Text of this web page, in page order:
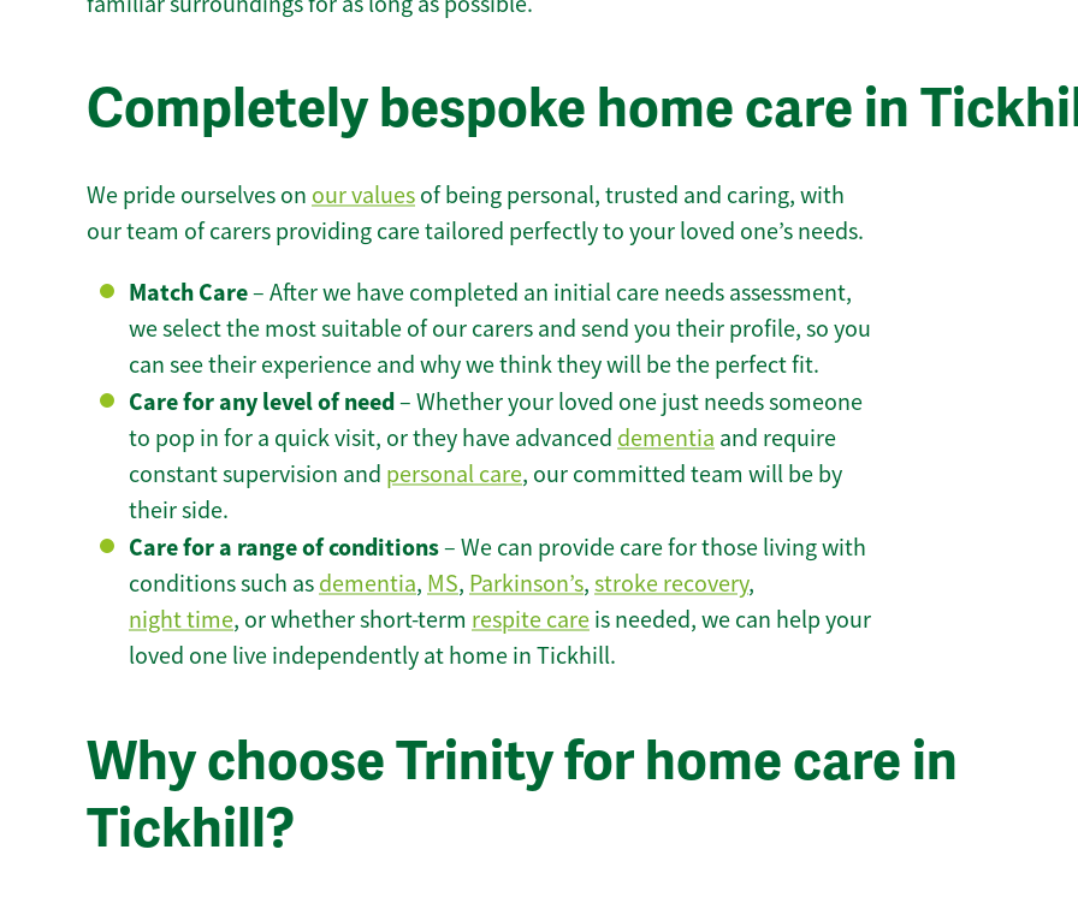
Completely bespoke home care in
We pride ourselves on our values of being personal, trusted and caring, with
our team of carers providing care tailored perfectly to your loved one’s needs.
Match Care– After we have completed an initial care needs assessment,
we select the most suitable of our carers and send you their profile, so you
can see their experience and why we think they will be the perfect fit.
Care for any level of need– Whether your loved one just needs someone
to pop in for a quick visit, or they have advanced dementia and require
constant supervision and personal care, our committed team will be by
their side.
Care for a range of conditions– We can provide care for those living with
conditions such as dementia, MS, Parkinson’s, stroke recovery,
night time, or whether short-term respite care is needed, we can help your
loved one live independently at home in Tickhill.
Why choose Trinity for home care in
Tickhill?